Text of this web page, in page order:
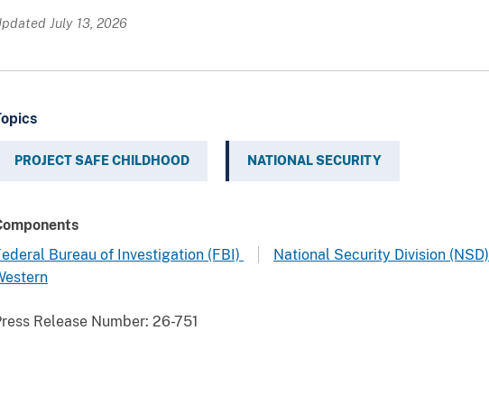
July 13, 2026
PROJECT SAFE CHILDHOOD NATIONAL SECURITY
Bureau of Investigation (FBI)
National Security Division (NSD)
Release Number: 26-751